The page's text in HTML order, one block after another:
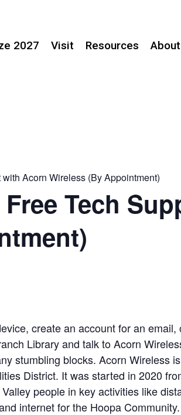
2027 Visit Resources About
Acorn Wireless (By Appointment)
Tech
create an account for an
Library and talk to Acorn
stumbling blocks. Acorn Wireless
District. It was started in 2020
people in key activities like
internet for the Hoopa Community.